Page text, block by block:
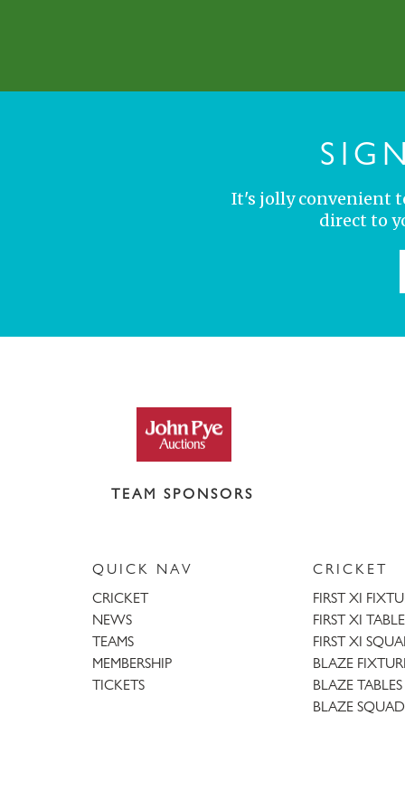
It's jolly convenient
direct to
TEAM SPONSORS
QUICK NAV
CRICKET
NEWS
TEAMS
MEMBERSHIP
TICKETS
CRICKET
FIRST XI
FIRST XI
FIRST XI
BLAZE
BLAZE TABLES
BLAZE SQUAD